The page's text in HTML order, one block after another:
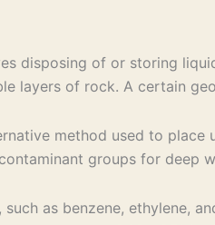
disposing of or storing
layers of rock. A certain
method used to
groups for deep
as benzene, ethylene,